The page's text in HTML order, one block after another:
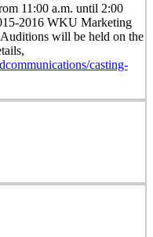
11:00 a.m. until 2:00
2016 WKU Marketing
will be held on the
casting-